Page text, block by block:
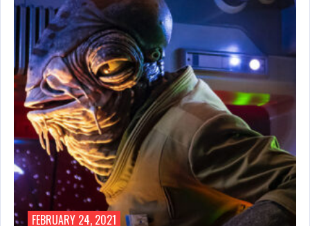
FEBRUARY 24, 2021